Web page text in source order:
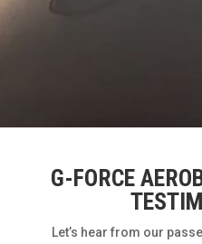
G-FORCE
Let’s hear from our